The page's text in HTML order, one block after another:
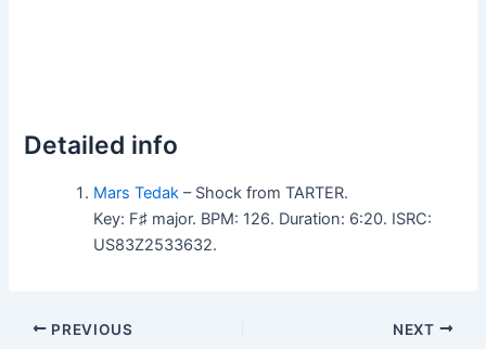
Detailed info
Mars Tedak – Shock from TARTER.
Key: F♯ major. BPM: 126. Duration: 6:20. ISRC:
US83Z2533632.
PREVIOUS NEXT